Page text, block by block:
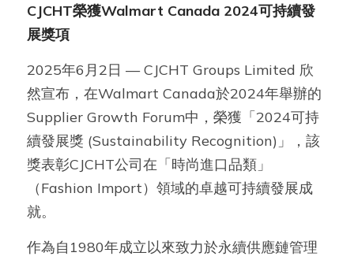
CJCHT榮獲Walmart Canada 2024可持續發
展獎項
2025年6月2日 — CJCHT Groups Limited 欣
然宣布，在Walmart Canada於2024年舉辦的
Supplier Growth Forum中，榮獲「2024可持
續發展獎 (Sustainability Recognition)」，該
獎表彰CJCHT公司在「時尚進口品類」
（Fashion Import）領域的卓越可持續發展成
就。
作為自1980年成立以來致力於永續供應鏈管理